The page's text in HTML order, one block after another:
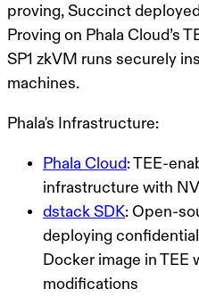
proving, Succinct deployed
Proving on Phala Cloud’s
SP1 zkVM runs securely
machines.
Phala's Infrastructure:
Phala Cloud: TEE-
infrastructure with
dstack SDK: Open-
deploying
Docker image in TEE
modifications